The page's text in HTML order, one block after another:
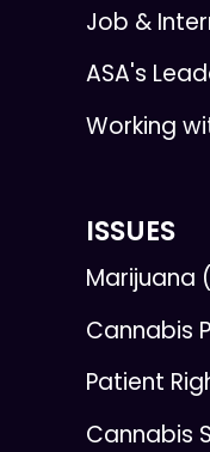
Job &
ASA's
Working
ISSUES
Marijuana
Cannabis
Patient
Cannabis